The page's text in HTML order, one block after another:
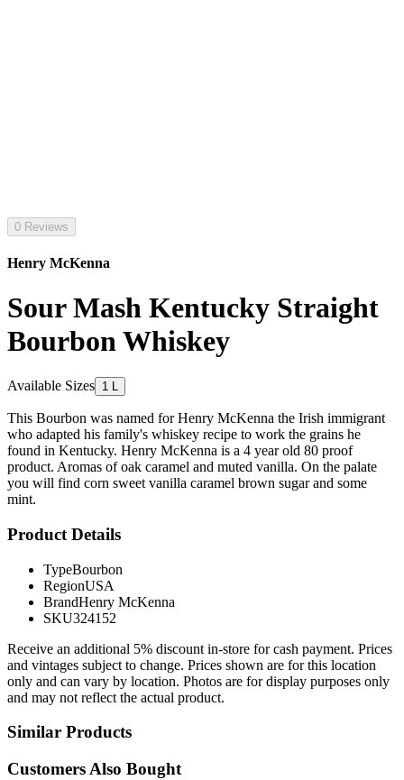
0 Reviews
Henry McKenna
Sour Mash Kentucky Straight
Bourbon Whiskey
Available Sizes 1 L
This Bourbon was named for Henry McKenna the Irish immigrant
who adapted his family's whiskey recipe to work the grains he
found in Kentucky. Henry McKenna is a 4 year old 80 proof
product. Aromas of oak caramel and muted vanilla. On the palate
you will find corn sweet vanilla caramel brown sugar and some
mint.
Product Details
TypeBourbon
RegionUSA
BrandHenry McKenna
SKU324152
Receive an additional 5% discount in-store for cash payment. Prices
and vintages subject to change. Prices shown are for this location
only and can vary by location. Photos are for display purposes only
and may not reflect the actual product.
Similar Products
Customers Also Bought